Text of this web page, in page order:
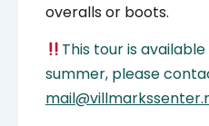
overalls or boots.
This tour is
summer, please